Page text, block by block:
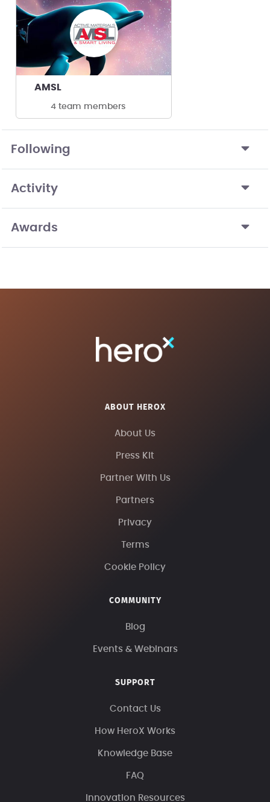
AMSL
4 team members
Following
Activity
Awards
ABOUT HEROX
About Us
Press Kit
Partner With Us
Partners
Privacy
Terms
Cookie Policy
COMMUNITY
Blog
Events & Webinars
SUPPORT
Contact Us
How HeroX Works
Knowledge Base
FAQ
Innovation Resources